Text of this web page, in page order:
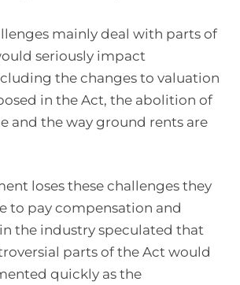
mainly deal with parts of
seriously impact
the changes to valuation
in the Act, the abolition of
and the way ground rents are
loses these challenges they
to pay compensation and
the industry speculated that
parts of the Act would
quickly as the